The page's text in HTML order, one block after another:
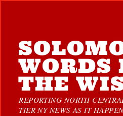
WORDS
THE
REPORTING NORTH
TIER NY NEWS AS IT